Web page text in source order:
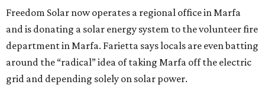
Freedom Solar now operates a regional office in Marfa
and is donating a solar energy system to the volunteer fire
department in Marfa. Farietta says locals are even batting
around the “radical” idea of taking Marfa off the electric
grid and depending solely on solar power.